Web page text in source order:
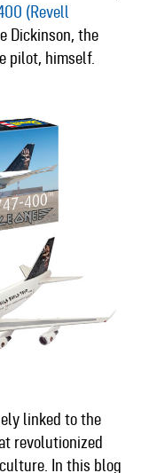
(Revell
Dickinson, the
pilot, himself.
linked to the
revolutionized
In this blog